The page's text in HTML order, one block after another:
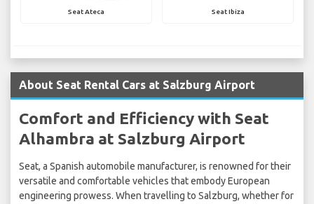
Seat Ateca Seat Ibiza
About Seat Rental Cars at Salzburg Airport
Comfort and Efficiency with Seat
Alhambra at Salzburg Airport
Seat, a Spanish automobile manufacturer, is renowned for their
versatile and comfortable vehicles that embody European
engineering prowess. When travelling to Salzburg, whether for